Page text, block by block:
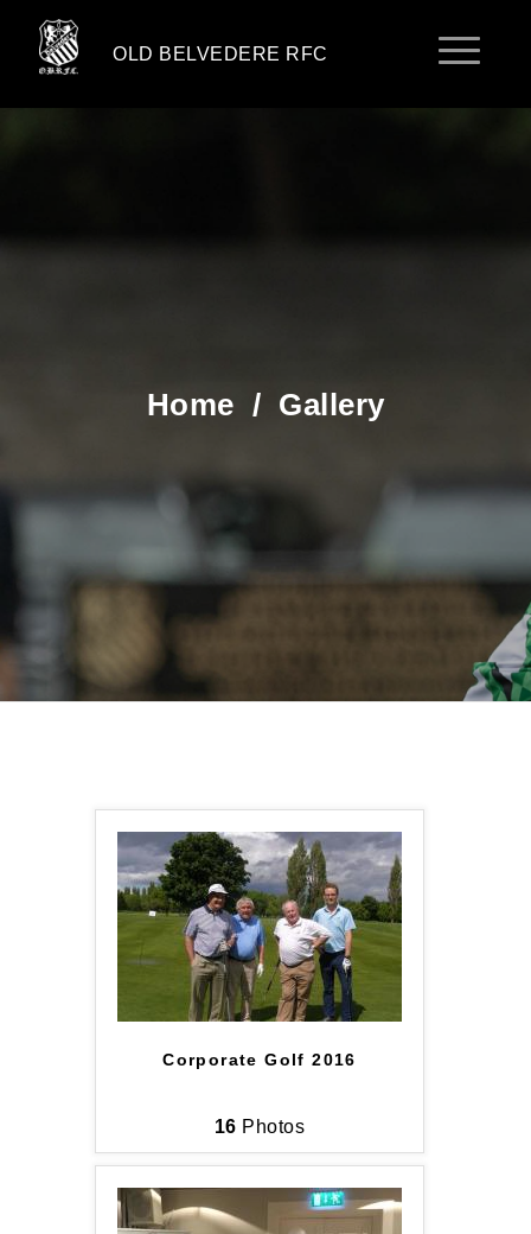
OLD BELVEDERE RFC
Home / Gallery
Corporate Golf 2016
16 Photos